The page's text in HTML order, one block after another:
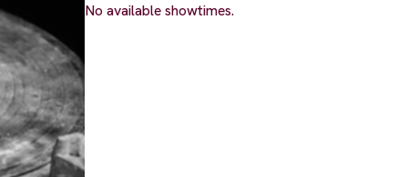
No available showtimes.